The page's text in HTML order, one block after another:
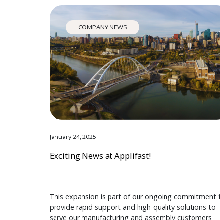
COMPANY NEWS
January 24, 2025
Exciting News at Applifast!
This expansion is part of our ongoing commitment
provide rapid support and high-quality solutions to
serve our manufacturing and assembly customers